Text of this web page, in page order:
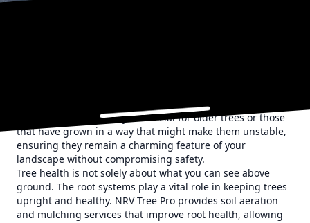
improving overall safety in your garden. This proactive
approach is particularly beneficial for older trees or those
that have grown in a way that might make them unstable,
ensuring they remain a charming feature of your
landscape without compromising safety.
Tree health is not solely about what you can see above
ground. The root systems play a vital role in keeping trees
upright and healthy. NRV Tree Pro provides soil aeration
and mulching services that improve root health, allowing